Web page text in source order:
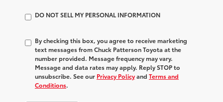
DO NOT SELL MY PERSONAL INFORMATION
By checking this box, you agree to receive marketing
text messages from Chuck Patterson Toyota at the
number provided. Message frequency may vary.
Message and data rates may apply. Reply STOP to
unsubscribe. See our Privacy Policyand Terms and
Conditions.